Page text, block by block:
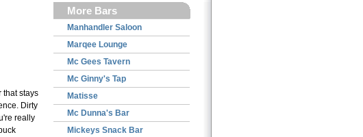
that stays
Dirty
really
More Bars
Manhandler Saloon
Marqee Lounge
Mc Gees Tavern
Mc Ginny's Tap
Matisse
Mc Dunna's Bar
Mickeys Snack Bar